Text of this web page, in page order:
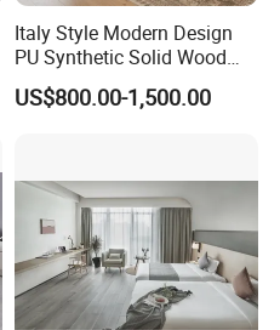
Italy Style Modern Design
PU Synthetic Solid Wood
Frame Luxury Double Bed 5
Star Hotel Bedroom
US$800.00-1,500.00